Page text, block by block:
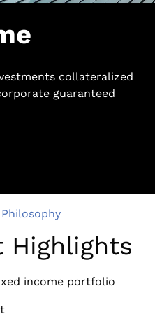
collateralized
guaranteed
Highlights
income portfolio